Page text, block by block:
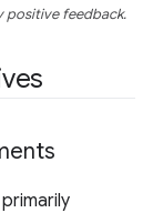
positive feedback.